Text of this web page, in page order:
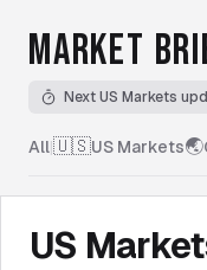
MARKET
Next US Markets
All|🇺🇸US Markets🌏
US